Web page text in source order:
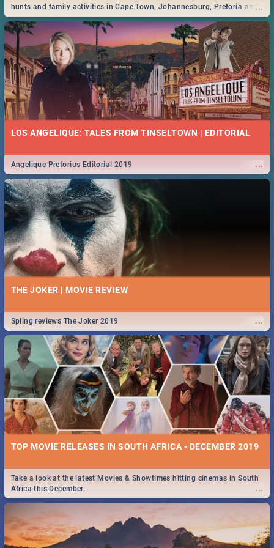
...
hunts and family activities in Cape Town, Johannesburg, Pretoria and
Durban... Find things to do this Easter by looking at some ideas below.
LOS ANGELIQUE: TALES FROM TINSELTOWN | EDITORIAL
...
Angelique Pretorius Editorial 2019
THE JOKER | MOVIE REVIEW
...
Spling reviews The Joker 2019
TOP MOVIE RELEASES IN SOUTH AFRICA - DECEMBER 2019
...
Take a look at the latest Movies & Showtimes hitting cinemas in South
Africa this December.